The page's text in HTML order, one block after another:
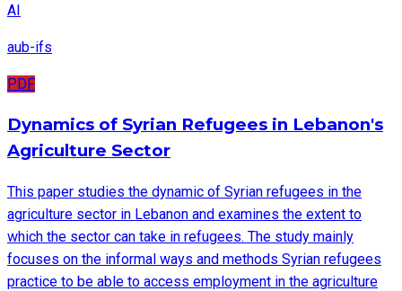
AI
aub-ifs
PDF
Dynamics of Syrian Refugees in Lebanon's
Agriculture Sector
This paper studies the dynamic of Syrian refugees in the
agriculture sector in Lebanon and examines the extent to
which the sector can take in refugees. The study mainly
focuses on the informal ways and methods Syrian refugees
practice to be able to access employment in the agriculture